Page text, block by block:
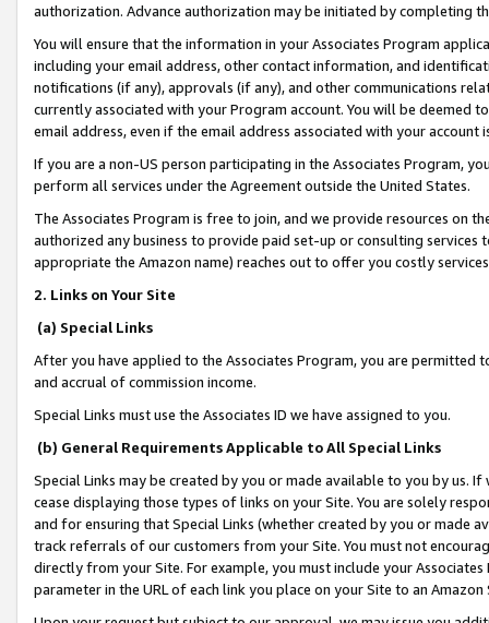
authorization. Advance authorization may be initiated by completing
You will ensure that the information in your Associates Program
including your email address, other contact information, and
notifications (if any), approvals (if any), and other communications
currently associated with your Program account. You will be deemed
email address, even if the email address associated with your account
If you are a non-US person participating in the Associates Program,
perform all services under the Agreement outside the United States.
The Associates Program is free to join, and we provide resources on
authorized any business to provide paid set-up or consulting
appropriate the Amazon name) reaches out to offer you costly
2. Links on Your Site
(a) Special Links
After you have applied to the Associates Program, you are permitted
and accrual of commission income.
Special Links must use the Associates ID we have assigned to you.
(b) General Requirements Applicable to All Special Links
Special Links may be created by you or made available to you by us.
cease displaying those types of links on your Site. You are solely
and for ensuring that Special Links (whether created by you or
track referrals of our customers from your Site. You must not
directly from your Site. For example, you must include your
parameter in the URL of each link you place on your Site to an